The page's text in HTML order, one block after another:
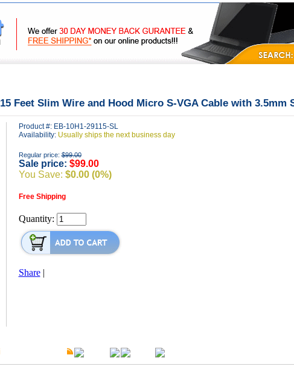
15 Feet Slim Wire and Hood Micro S-VGA Cable with 3.5mm
Product #: EB-10H1-29115-SL
Availability: Usually ships the next business day
Regular price:$99.00
Sale price: $99.00
You Save: $0.00 (0%)
Free Shipping
Quantity:
Share |
Overview Warranty